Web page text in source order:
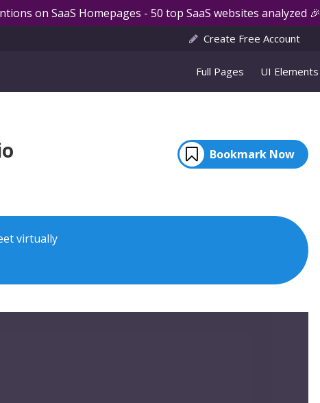
on SaaS Homepages - 50 top SaaS websites analyzed 🎉
Create Free Account
Full Pages UI Elements
Bookmark Now
virtually